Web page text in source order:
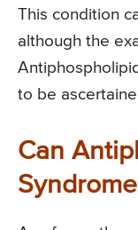
This condition
although the
to be
Can